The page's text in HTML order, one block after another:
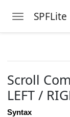
ToggleSPFLite
Scroll
LEFT /
Syntax